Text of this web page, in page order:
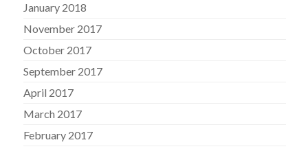
January 2018
November 2017
October 2017
September 2017
April 2017
March 2017
February 2017